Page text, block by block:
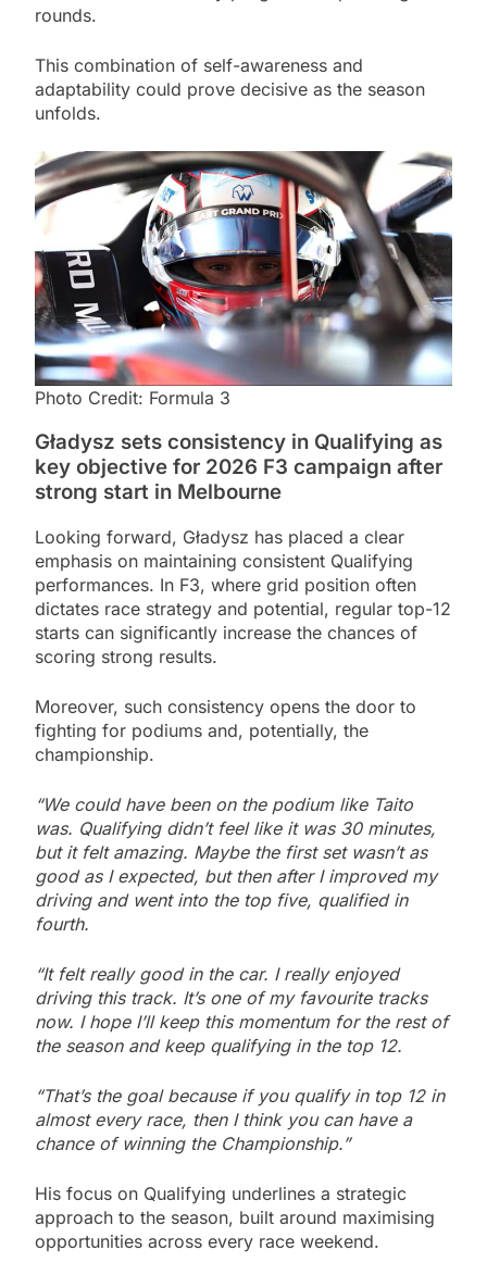
rounds.
This combination of self-awareness and
adaptability could prove decisive as the season
unfolds.
Photo Credit: Formula 3
Gładysz sets consistency in Qualifying as
key objective for 2026 F3 campaign after
strong start in Melbourne
Looking forward, Gładysz has placed a clear
emphasis on maintaining consistent Qualifying
performances. In F3, where grid position often
dictates race strategy and potential, regular top-12
starts can significantly increase the chances of
scoring strong results.
Moreover, such consistency opens the door to
fighting for podiums and, potentially, the
championship.
“We could have been on the podium like Taito
was. Qualifying didn’t feel like it was 30 minutes,
but it felt amazing. Maybe the first set wasn’t as
good as I expected, but then after I improved my
driving and went into the top five, qualified in
fourth.
“It felt really good in the car. I really enjoyed
driving this track. It’s one of my favourite tracks
now. I hope I’ll keep this momentum for the rest of
the season and keep qualifying in the top 12.
“That’s the goal because if you qualify in top 12 in
almost every race, then I think you can have a
chance of winning the Championship.”
His focus on Qualifying underlines a strategic
approach to the season, built around maximising
opportunities across every race weekend.